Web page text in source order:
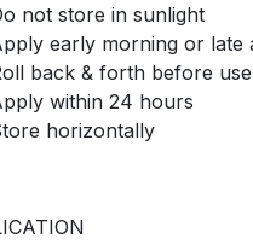
not store in sunlight
early morning or late
back & forth before use
within 24 hours
horizontally